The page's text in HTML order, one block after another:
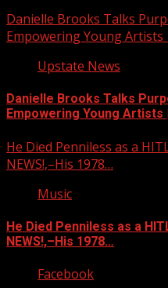
Danielle Brooks Talks
Empowering Young Artists
Upstate News
Danielle Brooks Talks
Empowering Young Artists
He Died Penniless as a
NEWS!,–His 1978…
Music
He Died Penniless as a
NEWS!,–His 1978…
Facebook